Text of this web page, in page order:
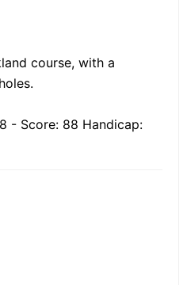
course, with a
- Score: 88 Handicap: